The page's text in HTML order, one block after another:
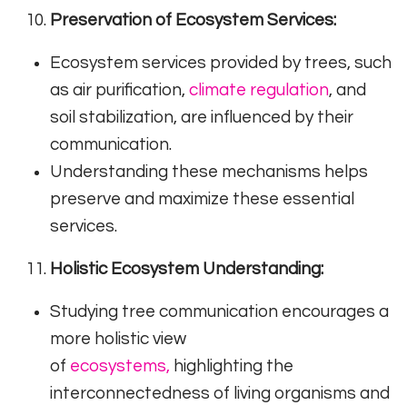
Preservation of Ecosystem Services:
Ecosystem services provided by trees, such
as air purification, climate regulation, and
soil stabilization, are influenced by their
communication.
Understanding these mechanisms helps
preserve and maximize these essential
services.
Holistic Ecosystem Understanding:
Studying tree communication encourages a
more holistic view
of ecosystems, highlighting the
interconnectedness of living organisms and